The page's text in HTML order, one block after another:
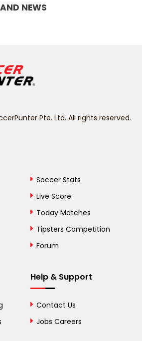
NEWS
Pte. Ltd. All rights reserved.
Soccer Stats
Live Score
Today Matches
Tipsters Competition
Forum
Help & Support
Contact Us
Jobs Careers